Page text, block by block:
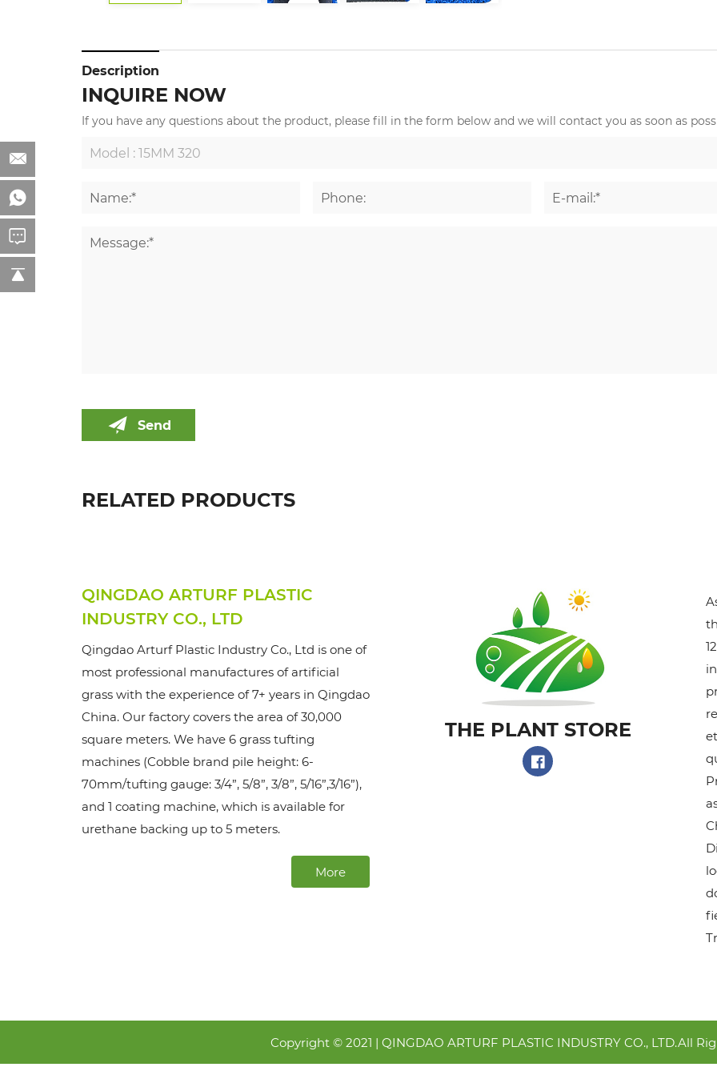
Description
INQUIRE NOW
If you have any questions about the product, please fill in the form below and we will contact you as soon as
Send
RELATED PRODUCTS
QINGDAO ARTURF PLASTIC
INDUSTRY CO., LTD
Qingdao Arturf Plastic Industry Co., Ltd is one of
most professional manufactures of artificial
grass with the experience of 7+ years in Qingdao
China. Our factory covers the area of 30,000
square meters. We have 6 grass tufting
machines (Cobble brand pile height: 6-
70mm/tufting gauge: 3/4”, 5/8”, 3/8”, 5/16”,3/16”),
and 1 coating machine, which is available for
urethane backing up to 5 meters.
More
THE PLANT STORE​
Copyright © 2021 | QINGDAO ARTURF PLASTIC INDUSTRY CO., LTD.All